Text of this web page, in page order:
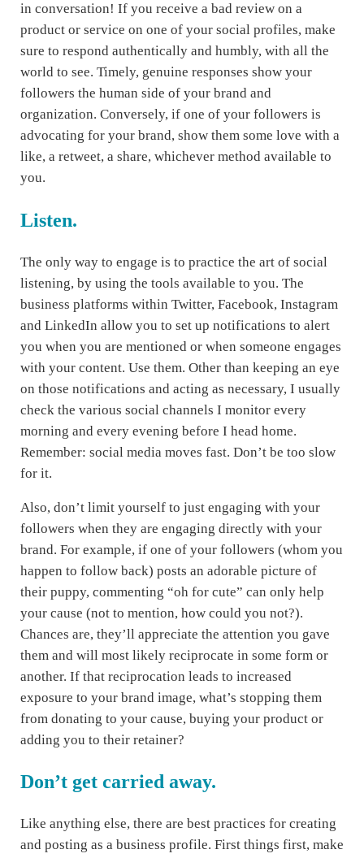
in conversation! If you receive a bad review on a
product or service on one of your social profiles, make
sure to respond authentically and humbly, with all the
world to see. Timely, genuine responses show your
followers the human side of your brand and
organization. Conversely, if one of your followers is
advocating for your brand, show them some love with a
like, a retweet, a share, whichever method available to
you.
Listen.
The only way to engage is to practice the art of social
listening, by using the tools available to you. The
business platforms within Twitter, Facebook, Instagram
and LinkedIn allow you to set up notifications to alert
you when you are mentioned or when someone engages
with your content. Use them. Other than keeping an eye
on those notifications and acting as necessary, I usually
check the various social channels I monitor every
morning and every evening before I head home.
Remember: social media moves fast. Don’t be too slow
for it.
Also, don’t limit yourself to just engaging with your
followers when they are engaging directly with your
brand. For example, if one of your followers (whom you
happen to follow back) posts an adorable picture of
their puppy, commenting “oh for cute” can only help
your cause (not to mention, how could you not?).
Chances are, they’ll appreciate the attention you gave
them and will most likely reciprocate in some form or
another. If that reciprocation leads to increased
exposure to your brand image, what’s stopping them
from donating to your cause, buying your product or
adding you to their retainer?
Don’t get carried away.
Like anything else, there are best practices for creating
and posting as a business profile. First things first, make